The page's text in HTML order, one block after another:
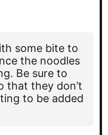
some bite to
the noodles
Be sure to
that they don’t
to be added